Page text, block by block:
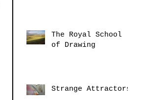
The Royal School
of Drawing
Strange Attractors